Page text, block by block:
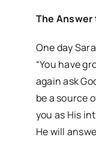
The Answer
One day
“You have
again ask
be a source
you as His
He will